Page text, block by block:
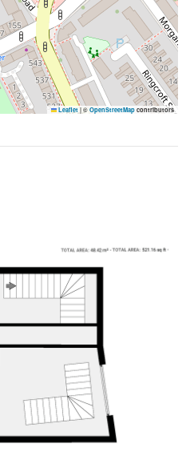
Leaflet | © OpenStreetMap contributors